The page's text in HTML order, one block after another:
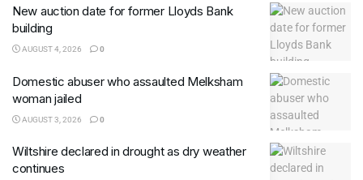
New auction date for former Lloyds Bank
building
AUGUST 4, 2026 0
Domestic abuser who assaulted Melksham
woman jailed
AUGUST 3, 2026 0
Wiltshire declared in drought as dry weather
continues